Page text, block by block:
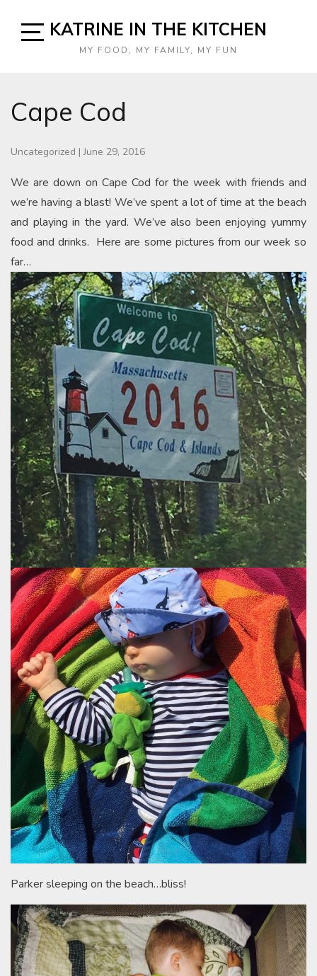
KATRINE IN THE KITCHEN
MY FOOD, MY FAMILY, MY FUN
Cape Cod
Uncategorized | June 29, 2016
We are down on Cape Cod for the week with friends and
we’re having a blast! We’ve spent a lot of time at the beach
and playing in the yard. We’ve also been enjoying yummy
food and drinks. Here are some pictures from our week so
far…
Parker sleeping on the beach…bliss!